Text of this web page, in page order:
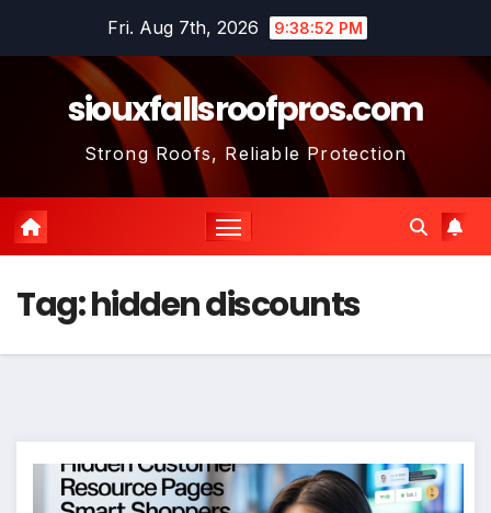
Fri. Aug 7th, 2026 9:38:53 PM
siouxfallsroofpros.com
Strong Roofs, Reliable Protection
Tag:hidden discounts